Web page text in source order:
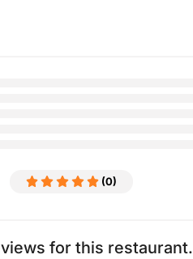
(0)
for this restaurant.